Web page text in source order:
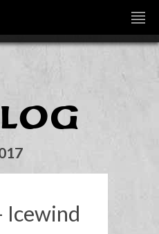
Icewind